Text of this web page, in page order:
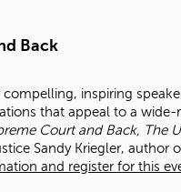
Back
inspiring
that appeal to a
Court and Back, The
Sandy Kriegler, author
and register for this